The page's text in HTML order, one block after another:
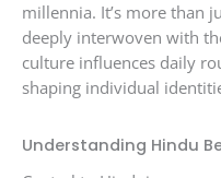
millennia. It’s more than
deeply interwoven with
culture influences daily
shaping individual
Understanding Hindu